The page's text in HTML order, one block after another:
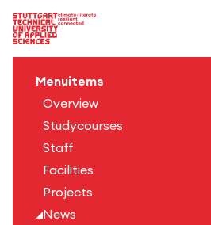
Main Navigation
Menuitems
Overview
Studycourses
Staff
Facilities
Projects
News